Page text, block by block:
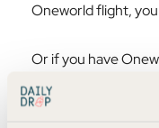
Oneworld flight,
Or if you have
and again are flying
get access to these